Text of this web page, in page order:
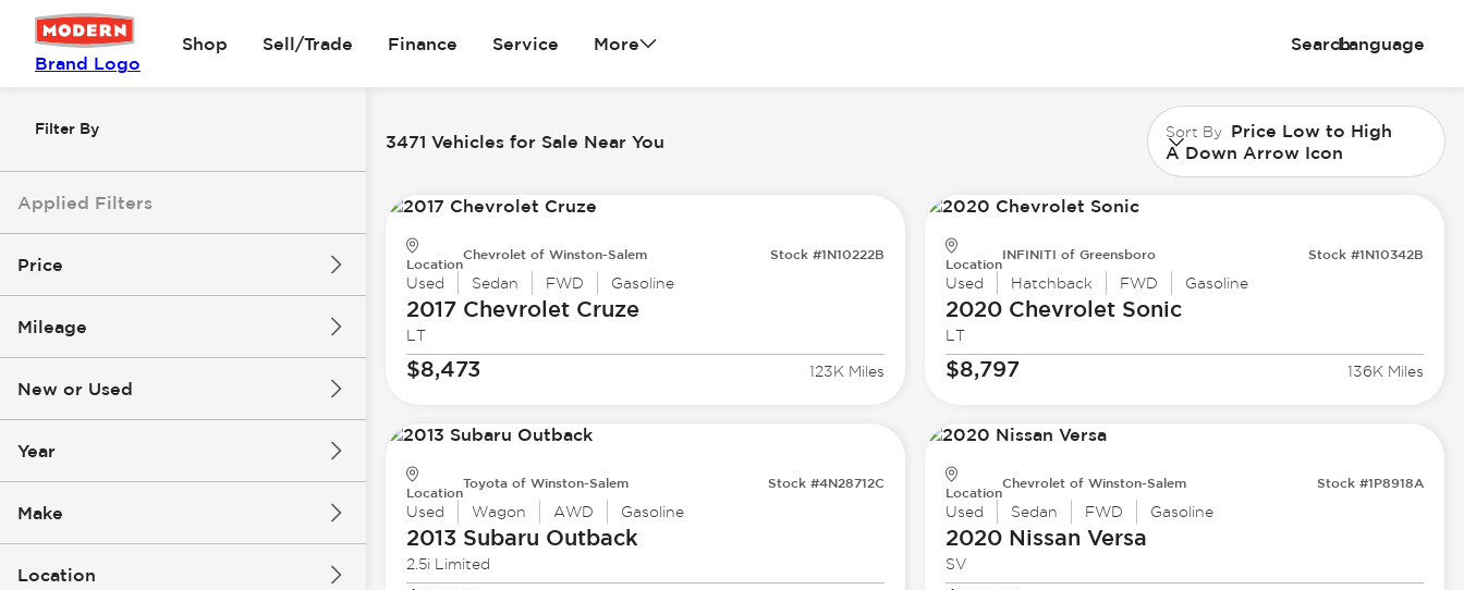
Brand Logo
Shop Sell/Trade Finance Service More SearchLanguage
Filter By
Applied Filters
Price
Mileage
New or Used
Year
Make
Location
3471 Vehicles for Sale Near You Sort By Price Low to High
A Down Arrow Icon
Location
Chevrolet of Winston-Salem Stock #1N10222B
Used Sedan FWD Gasoline
2017 ChevroletCruze
LT
$8,473 123K Miles
Location
INFINITI of Greensboro Stock #1N10342B
Used Hatchback FWD Gasoline
2020 ChevroletSonic
LT
$8,797 136K Miles
Location
Toyota of Winston-Salem Stock #4N28712C
Used Wagon AWD Gasoline
2013 Subaru Outback
2.5i Limited
Location
Chevrolet of Winston-Salem Stock #1P8918A
Used Sedan FWD Gasoline
2020 Nissan Versa
SV